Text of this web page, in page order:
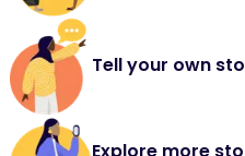
Tell your own
Explore more